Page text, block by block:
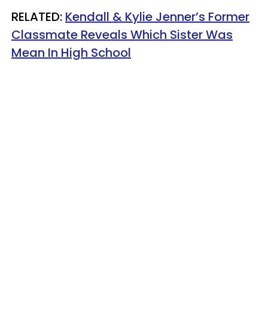
RELATED: Kendall & Kylie Jenner’s Former
Classmate Reveals Which Sister Was
Mean In High School